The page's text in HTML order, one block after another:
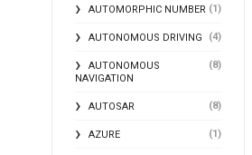
AUTOMORPHIC NUMBER (1)
AUTONOMOUS DRIVING (4)
AUTONOMOUS
NAVIGATION
(8)
AUTOSAR (8)
AZURE (1)